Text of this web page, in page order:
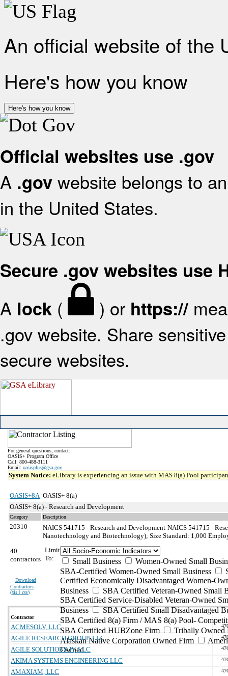
An official website of the
Here's how you know
Here's how you know
Official websites use .gov
A .gov website belongs to
in the United States.
Secure .gov websites use
A lock ( ) or https://
.gov website. Share
secure websites.
For general questions, contact:
OASIS+ Program Office
Call: 800-488-3111
Email: oasisplus@gsa.gov
System Notice: eLibrary is experiencing an issue with MAS 8(a) Pool
OASIS+8A OASIS+ 8(a)
OASIS+ 8(a) - Research and Development
Category Description
20310 NAICS 541715 - Research and Development NAICS 541715 -
Nanotechnology and Biotechnology); Size Standard: 1,000
40
contractors
Download
Contractors
(xls | csv)
Limit
To:
Small Business
Women-Owned Small
SBA-Certified Women-Owned Small Business
Certified Economically Disadvantaged Women-
Business
SBA Certified Veteran-Owned Small
SBA Certified Service-Disabled Veteran-Owned
Business
SBA Certified Small Disadvantaged
SBA Certified 8(a) Firm / MAS 8(a) Pool-
SBA Certified HUBZone Firm
Tribally Owned
Alaskan Native Corporation Owned Firm
Owned
Contractor
ACMESOLV, LLC
AGILE RESEARCH GROUP, LLC
AGILE SOLUTIONS JV, LLC
AKIMA SYSTEMS ENGINEERING LLC
AMAXIAM, LLC